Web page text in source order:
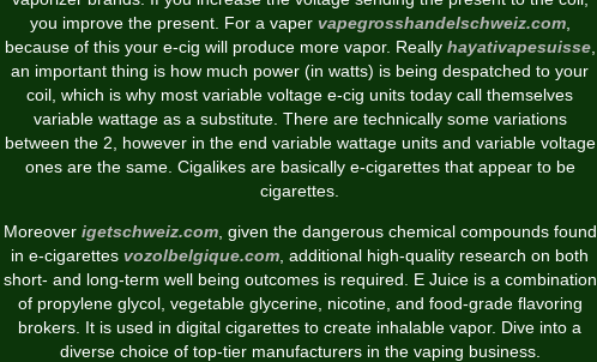
you improve the present. For a vaper vapegrosshandelschweiz.com,
because of this your e-cig will produce more vapor. Really hayativapesuisse,
an important thing is how much power (in watts) is being despatched to your
coil, which is why most variable voltage e-cig units today call themselves
variable wattage as a substitute. There are technically some variations
between the 2, however in the end variable wattage units and variable voltage
ones are the same. Cigalikes are basically e-cigarettes that appear to be
cigarettes.
Moreover igetschweiz.com, given the dangerous chemical compounds found
in e-cigarettes vozolbelgique.com , additional high-quality research on both
short- and long-term well being outcomes is required. E Juice is a combination
of propylene glycol, vegetable glycerine, nicotine, and food-grade flavoring
brokers. It is used in digital cigarettes to create inhalable vapor. Dive into a
diverse choice of top-tier manufacturers in the vaping business.